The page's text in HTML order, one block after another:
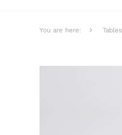
You are here: Tables